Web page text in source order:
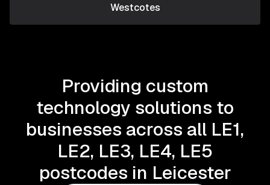
Westcotes
Providing custom
technology solutions to
businesses across all LE1,
LE2, LE3, LE4, LE5
postcodes in Leicester